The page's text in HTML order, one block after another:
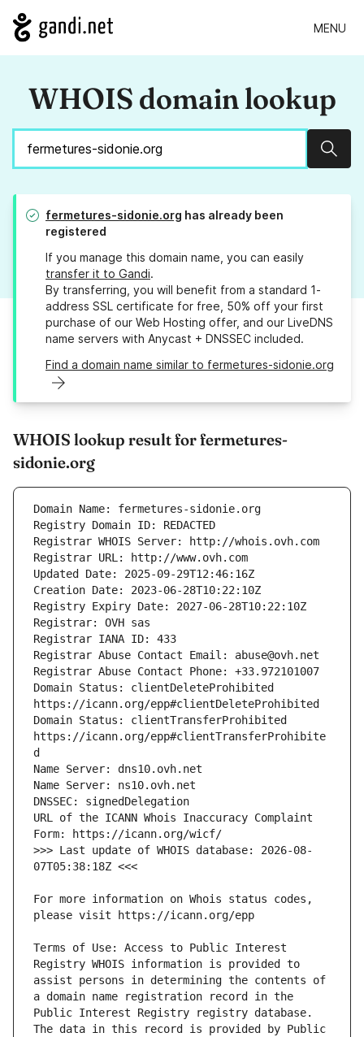
MENU
WHOIS domain lookup
fermetures-sidonie.org has already been
registered
If you manage this domain name, you can easily
transfer it to Gandi.
By transferring, you will benefit from a standard 1-
address SSL certificate for free, 50% off your first
purchase of our Web Hosting offer, and our LiveDNS
name servers with Anycast + DNSSEC included.
Find a domain name similar to fermetures-sidonie.org
WHOIS lookup result for fermetures-
sidonie.org
Domain Status: clientDeleteProhibited
Domain Status: clientTransferProhibited
https://icann.org/epp#clientTransferProhibite
URL of the ICANN Whois Inaccuracy Complaint
>>> Last update of WHOIS database: 2026-08-
For more information on Whois status codes,
Terms of Use: Access to Public Interest
Registry WHOIS information is provided to
assist persons in determining the contents of
a domain name registration record in the
Public Interest Registry registry database.
The data in this record is provided by Public